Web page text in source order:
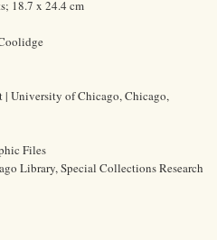
18.7 x 24.4 cm
| University of Chicago, Chicago,
Files
Library, Special Collections Research